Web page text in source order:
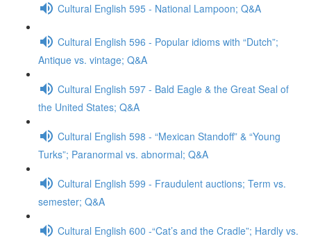
Cultural English 595 - National Lampoon; Q&A
Cultural English 596 - Popular idioms with “Dutch”;
Antique vs. vintage; Q&A
Cultural English 597 - Bald Eagle & the Great Seal of
the United States; Q&A
Cultural English 598 - “Mexican Standoff” & “Young
Turks”; Paranormal vs. abnormal; Q&A
Cultural English 599 - Fraudulent auctions; Term vs.
semester; Q&A
Cultural English 600 -“Cat’s and the Cradle”; Hardly vs.